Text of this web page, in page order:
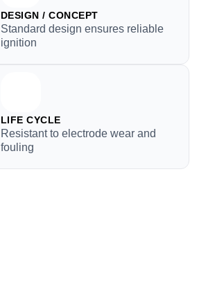
DESIGN / CONCEPT
Standard design ensures reliable
ignition
LIFE CYCLE
Resistant to electrode wear and
fouling